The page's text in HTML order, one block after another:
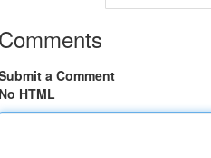
Comments
a Comment
No HTML